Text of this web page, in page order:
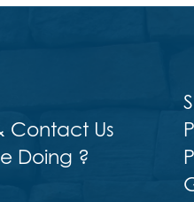
Contact Us
Doing ?